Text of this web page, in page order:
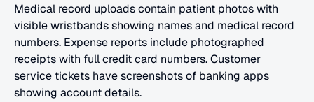
Medical record uploads contain patient photos with
visible wristbands showing names and medical record
numbers. Expense reports include photographed
receipts with full credit card numbers. Customer
service tickets have screenshots of banking apps
showing account details.